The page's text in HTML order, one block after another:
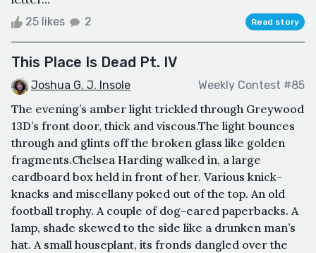
25 likes 2 Read story
This Place Is Dead Pt. IV
Joshua G. J. Insole Weekly Contest #85
The evening’s amber light trickled through Greywood
13D’s front door, thick and viscous.The light bounces
through and glints off the broken glass like golden
fragments.Chelsea Harding walked in, a large
cardboard box held in front of her. Various knick-
knacks and miscellany poked out of the top. An old
football trophy. A couple of dog-eared paperbacks. A
lamp, shade skewed to the side like a drunken man’s
hat. A small houseplant, its fronds dangled over the